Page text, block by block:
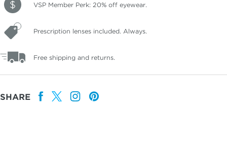
VSP Member Perk: 20% off eyewear.
Prescription lenses included. Always.
Free shipping and returns.
SHARE